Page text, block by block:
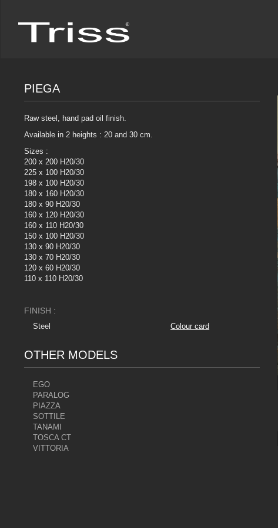
PIEGA
Raw steel, hand pad oil finish.
Available in 2 heights : 20 and 30 cm.
Sizes :
200 x 200 H20/30
225 x 100 H20/30
198 x 100 H20/30
180 x 160 H20/30
180 x 90 H20/30
160 x 120 H20/30
160 x 110 H20/30
150 x 100 H20/30
130 x 90 H20/30
130 x 70 H20/30
120 x 60 H20/30
110 x 110 H20/30
FINISH :
Steel Colour card
OTHER MODELS
EGO
PARALOG
PIAZZA
SOTTILE
TANAMI
TOSCA CT
VITTORIA